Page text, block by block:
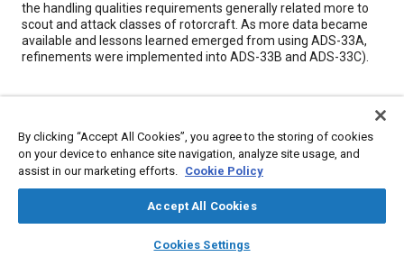
library_books auto_awesome
SAE AI Chat
the handling qualities requirements generally related more to
scout and attack classes of rotorcraft. As more data became
available and lessons learned emerged from using ADS-33A,
refinements were implemented into ADS-33B and ADS-33C).
Topics
Military aircraft Rotary-wing aircraft Helicopters
By clicking “Accept All Cookies”, you agree to the storing of cookies
on your device to enhance site navigation, analyze site usage, and
assist in our marketing efforts. Cookie Policy
Accept All Cookies
Cookies Settings